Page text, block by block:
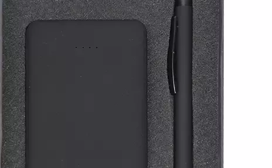
to explore branding